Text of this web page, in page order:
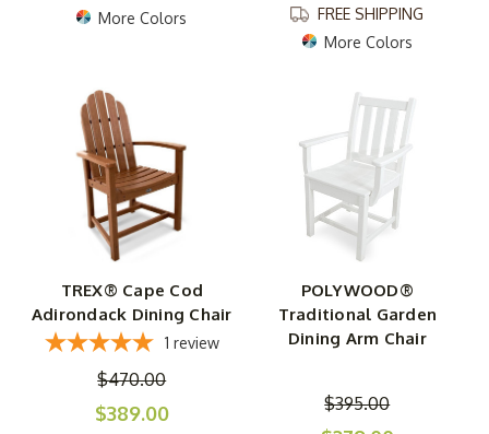
More Colors
FREE SHIPPING
More Colors
TREX® Cape Cod
Adirondack Dining Chair
1 review
$470.00
$389.00
POLYWOOD®
Traditional Garden
Dining Arm Chair
$395.00